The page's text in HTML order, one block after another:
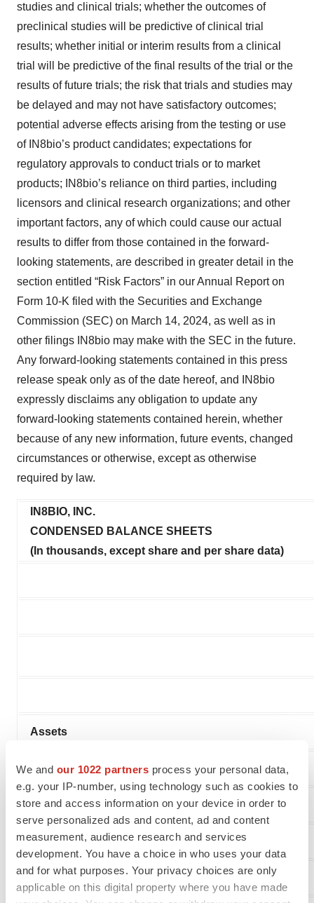
We and our 1022 partners process your personal data,
e.g. your IP-number, using technology such as cookies to
store and access information on your device in order to
serve personalized ads and content, ad and content
measurement, audience research and services
development. You have a choice in who uses your data
and for what purposes. Your privacy choices are only
applicable on this digital property where you have made
studies and clinical trials; whether the outcomes of
preclinical studies will be predictive of clinical trial
results; whether initial or interim results from a clinical
trial will be predictive of the final results of the trial or the
results of future trials; the risk that trials and studies may
be delayed and may not have satisfactory outcomes;
potential adverse effects arising from the testing or use
of IN8bio’s product candidates; expectations for
regulatory approvals to conduct trials or to market
products; IN8bio’s reliance on third parties, including
licensors and clinical research organizations; and other
important factors, any of which could cause our actual
results to differ from those contained in the forward-
looking statements, are described in greater detail in the
section entitled “Risk Factors” in our Annual Report on
Form 10-K filed with the Securities and Exchange
Commission (SEC) on March 14, 2024, as well as in
other filings IN8bio may make with the SEC in the future.
Any forward-looking statements contained in this press
release speak only as of the date hereof, and IN8bio
expressly disclaims any obligation to update any
forward-looking statements contained herein, whether
because of any new information, future events, changed
circumstances or otherwise, except as otherwise
required by law.
IN8BIO, INC.
CONDENSED BALANCE SHEETS
(In thousands, except share and per share data)
Assets
Current assets
Cash
Prepaid expenses and other current assets
Total Current Assets